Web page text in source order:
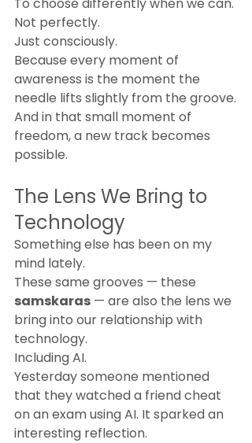
To choose differently when we can.
Not perfectly.
Just consciously.
Because every moment of
awareness is the moment the
needle lifts slightly from the groove.
And in that small moment of
freedom, a new track becomes
possible.
The Lens We Bring to
Technology
Something else has been on my
mind lately.
These same grooves — these
samskaras — are also the lens we
bring into our relationship with
technology.
Including AI.
Yesterday someone mentioned
that they watched a friend cheat
on an exam using AI. It sparked an
interesting reflection.